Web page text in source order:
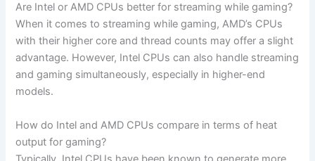
Are Intel or AMD ‍CPUs better for streaming⁣ while​ gaming?
When it comes to ⁤streaming while gaming, AMD’s CPUs
with their higher core and thread counts may offer a‍ slight
advantage. However, Intel CPUs can also handle streaming​
and gaming simultaneously, especially in higher-end
models.
How do Intel ⁢and AMD CPUs compare in terms of heat
output for gaming?